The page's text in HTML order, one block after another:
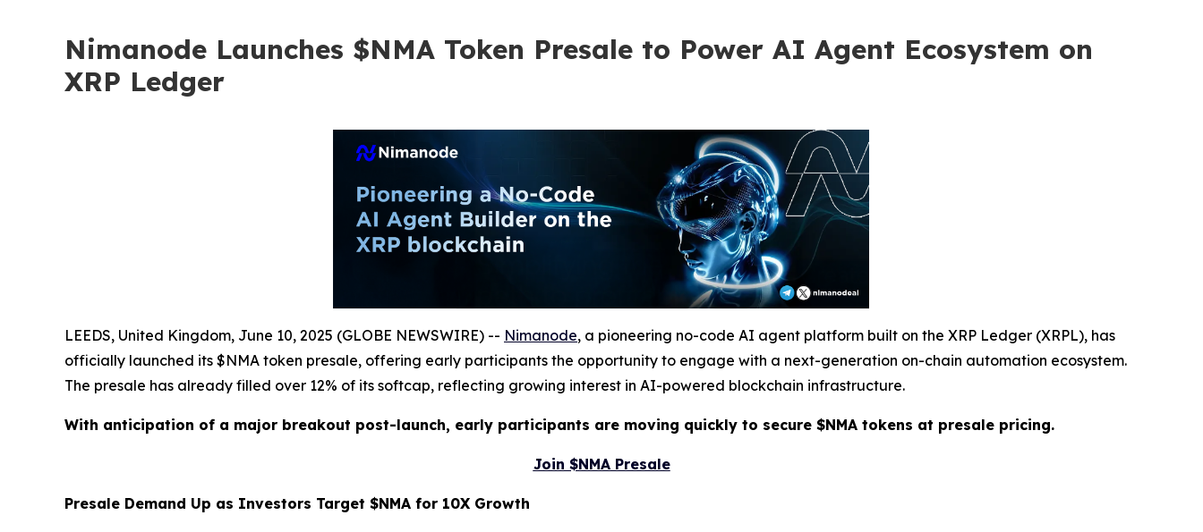
Nimanode Launches $NMA Token Presale to Power AI Agent Ecosystem on
XRP Ledger
LEEDS, United Kingdom, June 10, 2025 (GLOBE NEWSWIRE) -- Nimanode, a pioneering no-code AI agent platform built on the XRP Ledger (XRPL), has
officially launched its $NMA token presale, offering early participants the opportunity to engage with a next-generation on-chain automation ecosystem.
The presale has already filled over 12% of its softcap, reflecting growing interest in AI-powered blockchain infrastructure.
With anticipation of a major breakout post-launch, early participants are moving quickly to secure $NMA tokens at presale pricing.
Join $NMA Presale
Presale Demand Up as Investors Target $NMA for 10X Growth